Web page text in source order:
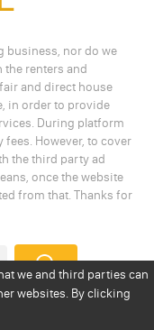
we and third parties can
websites. By clicking
business, nor do we
renters and
and direct house
in order to provide
During platform
However, to cover
the third party ad
once the website
from that. Thanks for